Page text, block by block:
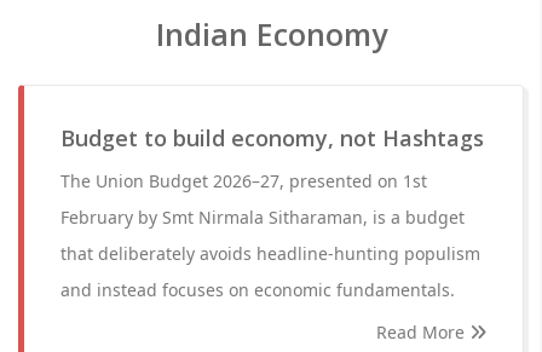
Indian Economy
Budget to build economy, not Hashtags
The Union Budget 2026–27, presented on 1st
February by Smt Nirmala Sitharaman, is a budget
that deliberately avoids headline-hunting populism
and instead focuses on economic fundamentals.
Read More